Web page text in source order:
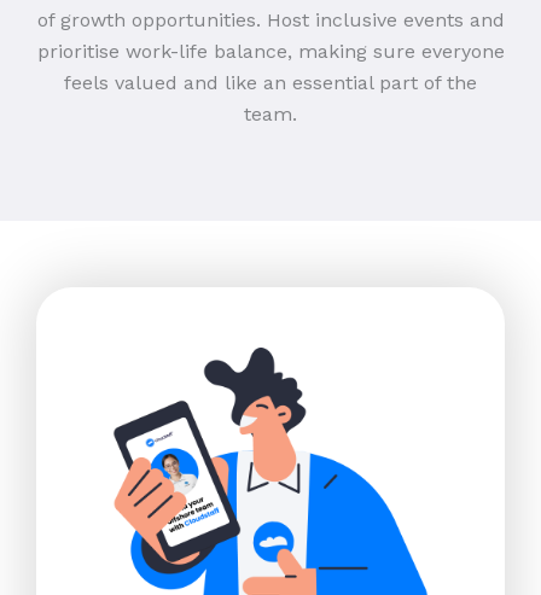
of growth opportunities. Host inclusive events and
prioritise work-life balance, making sure everyone
feels valued and like an essential part of the
team.